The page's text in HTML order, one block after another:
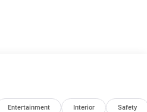
vehicle and/or occupants, for
collision.
Entertainment Interior Safety